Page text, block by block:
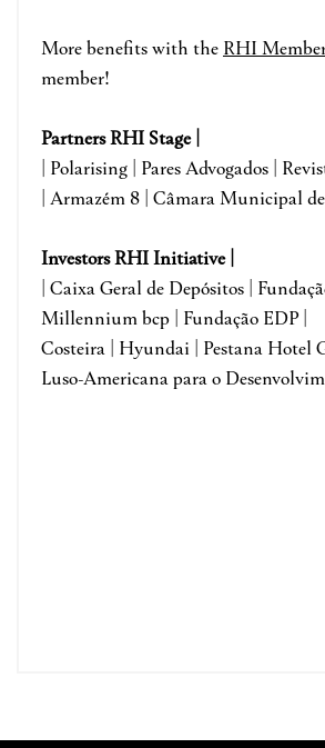
More benefits with the RHI
member!
Partners RHI Stage |
| Polarising | Pares Advogados |
| Armazém 8 | Câmara Municipal
Investors RHI Initiative |
| Caixa Geral de Depósitos |
Millennium bcp | Fundação EDP |
Costeira | Hyundai | Pestana Hotel
Luso-Americana para o